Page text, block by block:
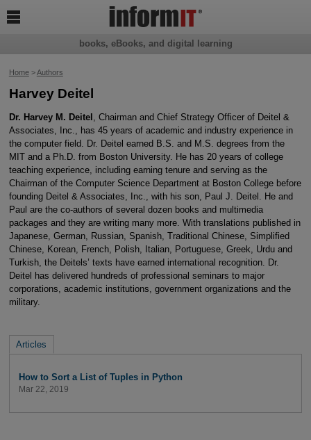
Home>Authors
Harvey Deitel
Dr. Harvey M. Deitel
, Chairman and Chief Strategy Officer of Deitel &
Associates, Inc., has 45 years of academic and industry experience in
the computer field. Dr. Deitel earned B.S. and M.S. degrees from the
MIT and a Ph.D. from Boston University. He has 20 years of college
teaching experience, including earning tenure and serving as the
Chairman of the Computer Science Department at Boston College before
founding Deitel & Associates, Inc., with his son, Paul J. Deitel. He and
Paul are the co-authors of several dozen books and multimedia
packages and they are writing many more. With translations published in
Japanese, German, Russian, Spanish, Traditional Chinese, Simplified
Chinese, Korean, French, Polish, Italian, Portuguese, Greek, Urdu and
Turkish, the Deitels’ texts have earned international recognition. Dr.
Deitel has delivered hundreds of professional seminars to major
corporations, academic institutions, government organizations and the
military.
Articles
How to Sort a List of Tuples in Python
Mar 22, 2019
books, eBooks, and digital learning
